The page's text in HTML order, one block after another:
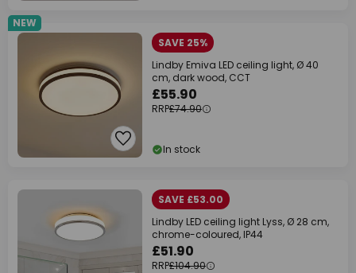
NEW
SAVE 25%
Lindby Emiva LED ceiling light, Ø 40
cm, dark wood, CCT
£55.90
RRP£74.90
In stock
SAVE £53.00
Lindby LED ceiling light Lyss, Ø 28 cm,
chrome-coloured, IP44
£51.90
RRP£104.90